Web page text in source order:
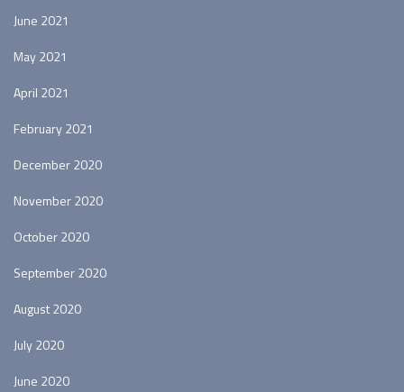
June 2021
May 2021
April 2021
February 2021
December 2020
November 2020
October 2020
September 2020
August 2020
July 2020
June 2020